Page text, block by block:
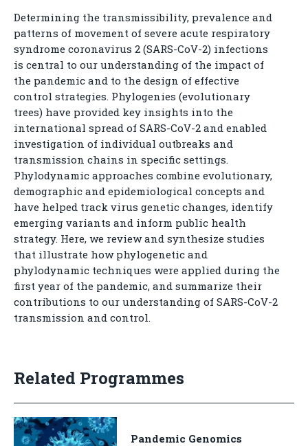
Determining the transmissibility, prevalence and
patterns of movement of severe acute respiratory
syndrome coronavirus 2 (SARS-CoV-2) infections
is central to our understanding of the impact of
the pandemic and to the design of effective
control strategies. Phylogenies (evolutionary
trees) have provided key insights into the
international spread of SARS-CoV-2 and enabled
investigation of individual outbreaks and
transmission chains in specific settings.
Phylodynamic approaches combine evolutionary,
demographic and epidemiological concepts and
have helped track virus genetic changes, identify
emerging variants and inform public health
strategy. Here, we review and synthesize studies
that illustrate how phylogenetic and
phylodynamic techniques were applied during the
first year of the pandemic, and summarize their
contributions to our understanding of SARS-CoV-2
transmission and control.
Related Programmes
Pandemic Genomics